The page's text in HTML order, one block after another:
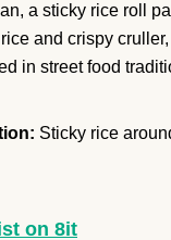
a sticky rice roll
and crispy cruller,
in street food
Sticky rice
on 8it